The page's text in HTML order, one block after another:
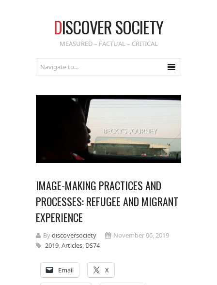
DISCOVER SOCIETY
MEASURED – FACTUAL – CRITICAL
IMAGE-MAKING PRACTICES AND
PROCESSES: REFUGEE AND MIGRANT
EXPERIENCE
Bydiscoversociety
November 06, 2019
2019,Articles, DS74
Email X